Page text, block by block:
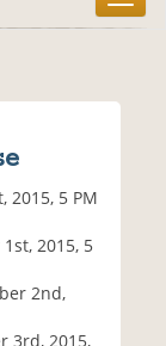
o
2015, 5 PM
2015, 5
2nd,
3rd, 2015,